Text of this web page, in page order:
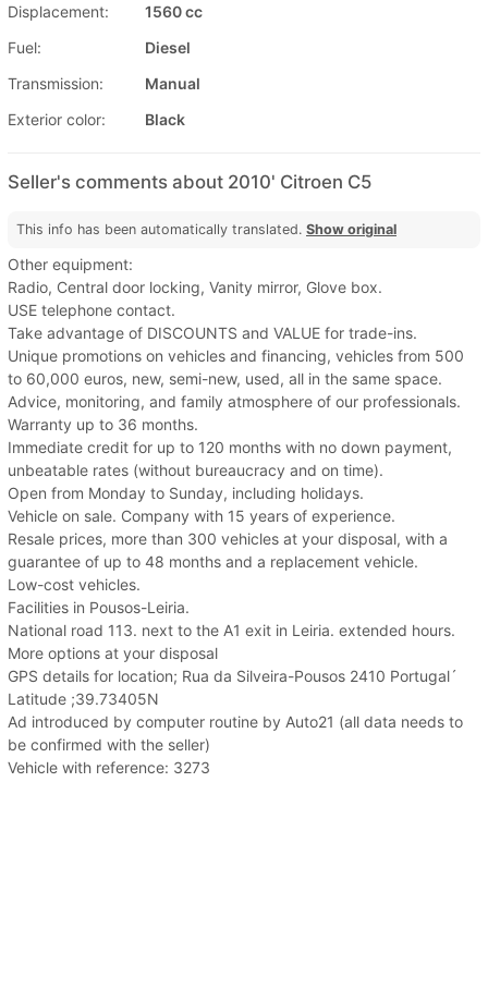
Displacement:
1560 cc
Fuel:
Diesel
Transmission:
Manual
Exterior color:
Black
Seller's comments about 2010' Citroen C5
This info has been automatically translated. Show original
Other equipment:
Radio, Central door locking, Vanity mirror, Glove box.
USE telephone contact.
Take advantage of DISCOUNTS and VALUE for trade-ins.
Unique promotions on vehicles and financing, vehicles from 500
to 60,000 euros, new, semi-new, used, all in the same space.
Advice, monitoring, and family atmosphere of our professionals.
Warranty up to 36 months.
Immediate credit for up to 120 months with no down payment,
unbeatable rates (without bureaucracy and on time).
Open from Monday to Sunday, including holidays.
Vehicle on sale. Company with 15 years of experience.
Resale prices, more than 300 vehicles at your disposal, with a
guarantee of up to 48 months and a replacement vehicle.
Low-cost vehicles.
Facilities in Pousos-Leiria.
National road 113. next to the A1 exit in Leiria. extended hours.
More options at your disposal
GPS details for location; Rua da Silveira-Pousos 2410 Portugal´
Latitude ;39.73405N
Ad introduced by computer routine by Auto21 (all data needs to
be confirmed with the seller)
Vehicle with reference: 3273